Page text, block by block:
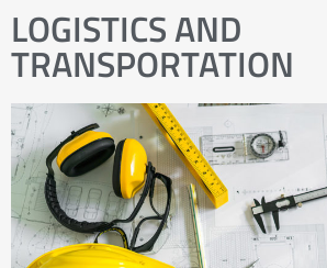
LOGISTICS AND
TRANSPORTATION